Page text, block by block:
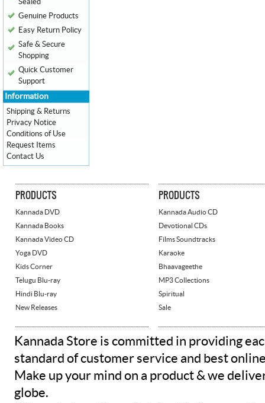
Sealed
Genuine Products
Easy Return Policy
Safe & Secure
Shopping
Quick Customer
Support
Information
Shipping & Returns
Privacy Notice
Conditions of Use
Request Items
Contact Us
PRODUCTS
Kannada DVD
Kannada Books
Kannada Video CD
Yoga DVD
Kids Corner
Telugu Blu-ray
Hindi Blu-ray
New Releases
PRODUCTS
Kannada Audio CD
Devotional CDs
Films Soundtracks
Karaoke
Bhaavageethe
MP3 Collections
Spiritual
Sale
Kannada Store is committed in providing
standard of customer service and best
Make up your mind on a product & we
globe.